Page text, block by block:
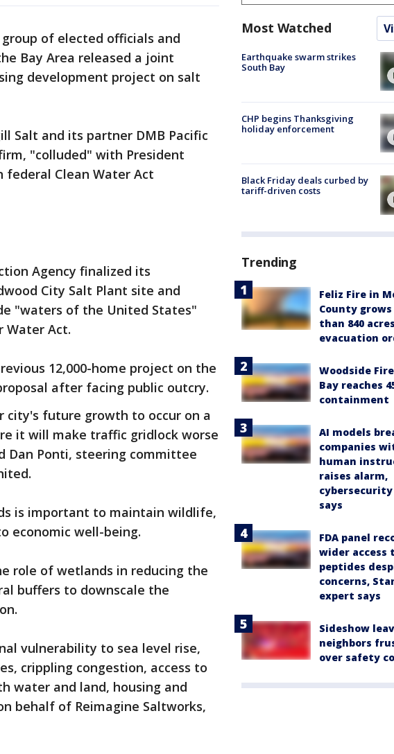
group of elected officials and
Bay Area released a joint
development project on salt
Salt and its partner DMB Pacific
"colluded" with President
federal Clean Water Act
Agency finalized its
City Salt Plant site and
"waters of the United States"
Water Act.
12,000-home project on the
after facing public outcry.
city's future growth to occur on a
it will make traffic gridlock worse
Dan Ponti, steering committee
is important to maintain wildlife,
economic well-being.
role of wetlands in reducing the
buffers to downscale the
vulnerability to sea level rise,
crippling congestion, access to
water and land, housing and
behalf of Reimagine Saltworks,
Most Watched
Earthquake swarm strikes
South Bay
CHP begins Thanksgiving
holiday enforcement
Black Friday deals curbed by
tariff-driven costs
Trending
Feliz Fire in
County
than 840
evacuation
Woodside
Bay reaches
containment
AI models
companies
human
raises alarm,
says
FDA panel
wider access
peptides
concerns,
expert says
Sideshow
neighbors
over safety